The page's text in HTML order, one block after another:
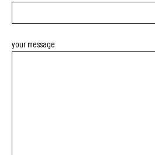
your message